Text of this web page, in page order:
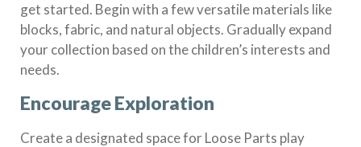
get started. Begin with a few versatile materials like
blocks, fabric, and natural objects. Gradually expand
your collection based on the children’s interests and
needs.
Encourage Exploration
Create a designated space for Loose Parts play